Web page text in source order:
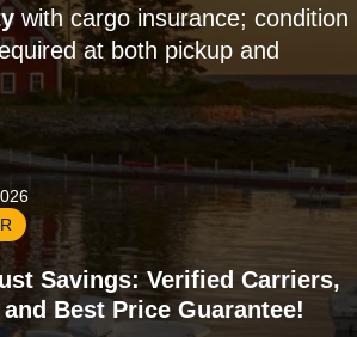
with cargo insurance; condition
at both pickup and
Savings: Verified Carriers,
Best Price Guarantee!